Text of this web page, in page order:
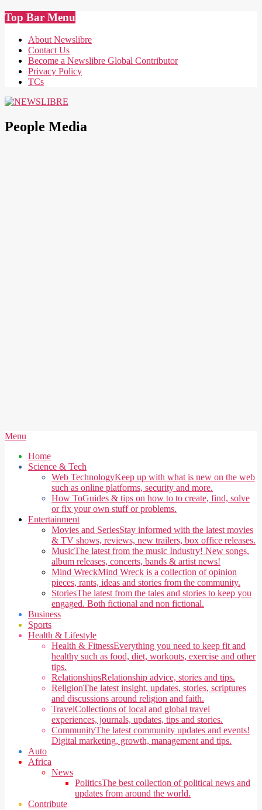
Skip
to
content
Top Bar Menu
About Newslibre
Contact Us
Become a Newslibre Global Contributor
Privacy Policy
TCs
People Media
Secondary
Menu
Menu
Home
Science & Tech
Web TechnologyKeep up with what is new on the web
such as online platforms, security and more.
How ToGuides & tips on how to to create, find, solve
or fix your own stuff or problems.
Entertainment
Movies and SeriesStay informed with the latest movies
& TV shows, reviews, new trailers, box office releases.
MusicThe latest from the music Industry! New songs,
album releases, concerts, bands & artist news!
Mind WreckMind Wreck is a collection of opinion
pieces, rants, ideas and stories from the community.
StoriesThe latest from the tales and stories to keep you
engaged. Both fictional and non fictional.
Business
Sports
Health & Lifestyle
Health & FitnessEverything you need to keep fit and
healthy such as food, diet, workouts, exercise and other
tips.
RelationshipsRelationship advice, stories and tips.
ReligionThe latest insight, updates, stories, scriptures
and discussions around religion and faith.
TravelCollections of local and global travel
experiences, journals, updates, tips and stories.
CommunityThe latest community updates and events!
Digital marketing, growth, management and tips.
Auto
Africa
News
PoliticsThe best collection of political news and
updates from around the world.
Contribute